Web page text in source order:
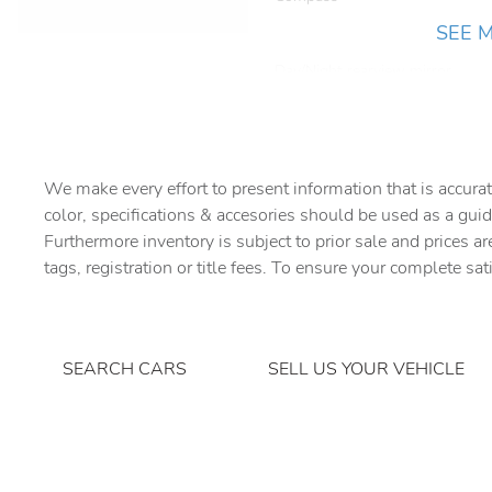
Driver information center
Engine/electric motor
temperature gauge
Floor console storage
SEE
We make every effort to present information that is
color, specifications & accesories should be used as a
Furthermore inventory is subject to prior sale and prices
tags, registration or title fees. To ensure your complete
SEARCH CARS SELL US YOUR VEHICLE